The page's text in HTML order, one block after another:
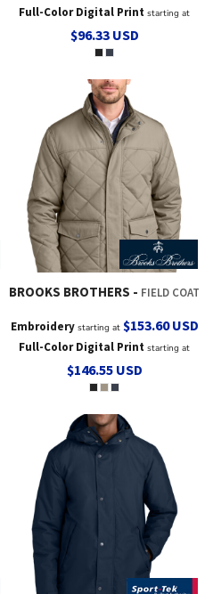
Full-Color Digital Print starting at
$96.33 USD
BROOKS BROTHERS FIELD COAT
Embroiderystarting at $153.60USD
Full-Color Digital Print starting at
$146.55 USD